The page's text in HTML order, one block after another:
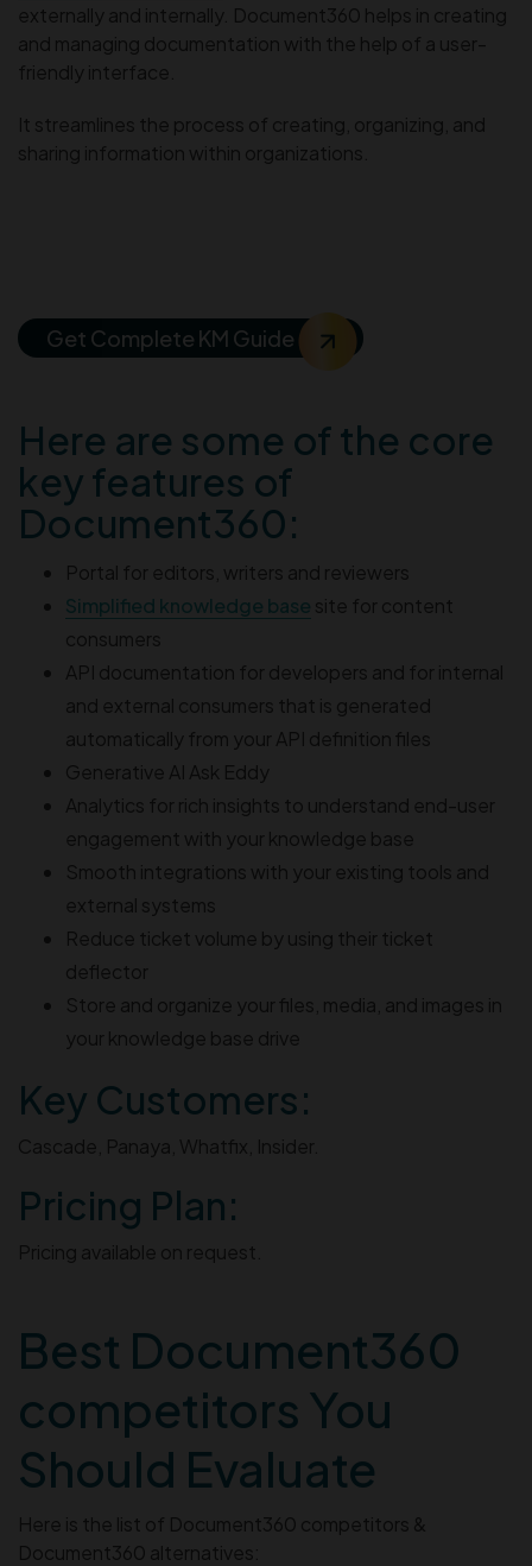
externally and internally. Document360 helps in creating
and managing documentation with the help of a user-
friendly interface.
It streamlines the process of creating, organizing, and
sharing information within organizations.
Get Complete KM Guide
Here are some of the core
key features of
Document360:
Portal for editors, writers and reviewers
Simplified knowledge base site for content
consumers
API documentation for developers and for internal
and external consumers that is generated
automatically from your API definition files
Generative AI Ask Eddy
Analytics for rich insights to understand end-user
engagement with your knowledge base
Smooth integrations with your existing tools and
external systems
Reduce ticket volume by using their ticket
deflector
Store and organize your files, media, and images in
your knowledge base drive
Key Customers:
Cascade, Panaya, Whatfix, Insider.
Pricing Plan:
Pricing available on request.
Best Document360
competitors You
Should Evaluate
Here is the list of Document360 competitors &
Document360 alternatives: